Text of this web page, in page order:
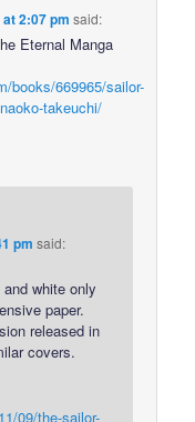
2:07 pm said:
Eternal Manga
books/669965/sailor-
takeuchi/
pm said:
white only
paper.
released in
covers.
09/the-sailor-